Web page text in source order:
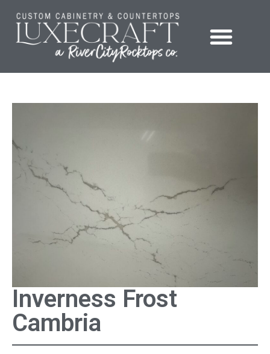
Inverness Frost
Cambria